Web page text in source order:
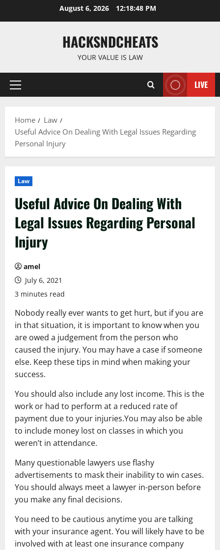
August 6, 2026 12:18:49 PM
HACKSNDCHEATS
YOUR VALUE IS LAW
Primary
LIVE
Home
Law
Useful Advice On Dealing With Legal Issues Regarding
Personal Injury
Law
Useful Advice On Dealing With
Legal Issues Regarding Personal
Injury
amel
July 6, 2021
3 minutes read
Nobody really ever wants to get hurt, but if you are
in that situation, it is important to know when you
are owed a judgement from the person who
caused the injury. You may have a case if someone
else. Keep these tips in mind when making your
success.
You should also include any lost income. This is the
work or had to perform at a reduced rate of
payment due to your injuries.You may also be able
to include money lost on classes in which you
weren’t in attendance.
Many questionable lawyers use flashy
advertisements to mask their inability to win cases.
You should always meet a lawyer in-person before
you make any final decisions.
You need to be cautious anytime you are talking
with your insurance agent. You will likely have to be
involved with at least one insurance company